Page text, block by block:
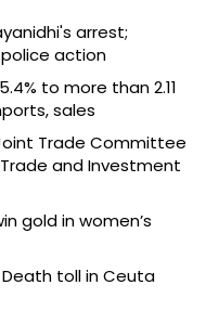
arrest;
action
to more than ₹2.11
sales
Trade Committee
and Investment
gold in women’s
toll in Ceuta